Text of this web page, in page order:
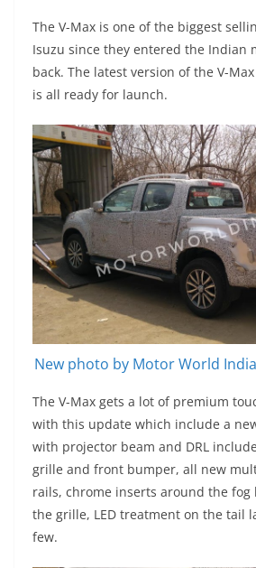
The V-Max is one of the biggest
Isuzu since they entered the Indian
back. The latest version of the V-
is all ready for launch.
New photo by Motor World
The V-Max gets a lot of premium
with this update which include a
with projector beam and DRL
grille and front bumper, all new
rails, chrome inserts around the fog
the grille, LED treatment on the tail
few.